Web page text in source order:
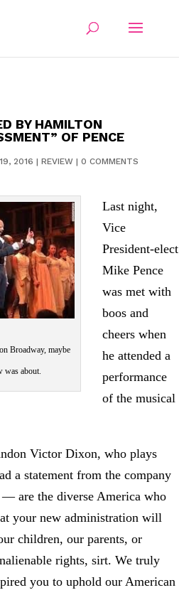
BY HAMILTON
OF PENCE
2016 | REVIEW| 0 COMMENTS
Broadway, maybe
was about.
Last night,
Vice
President-elect
Mike Pence
was met with
boos and
cheers when
he attended a
performance
of the musical
Victor Dixon, who plays
a statement from the company
are the diverse America who
your new administration will
children, our parents, or
rights, sirt. We truly
you to uphold our American